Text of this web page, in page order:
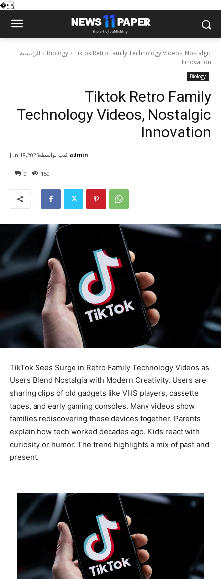
�
الرئيسية Biology
Tiktok Retro Family Technology Videos, Nostalgic
Innovation
Biology
Tiktok Retro Family
Technology Videos, Nostalgic
Innovation
0 150
Jun 18,2025كتب بواسطة admin
TikTok Sees Surge in Retro Family Technology Videos as
Users Blend Nostalgia with Modern Creativity. Users are
sharing clips of old gadgets like VHS players, cassette
tapes, and early gaming consoles. Many videos show
families rediscovering these devices together. Parents
explain how tech worked decades ago. Kids react with
curiosity or humor. The trend highlights a mix of past and
present.